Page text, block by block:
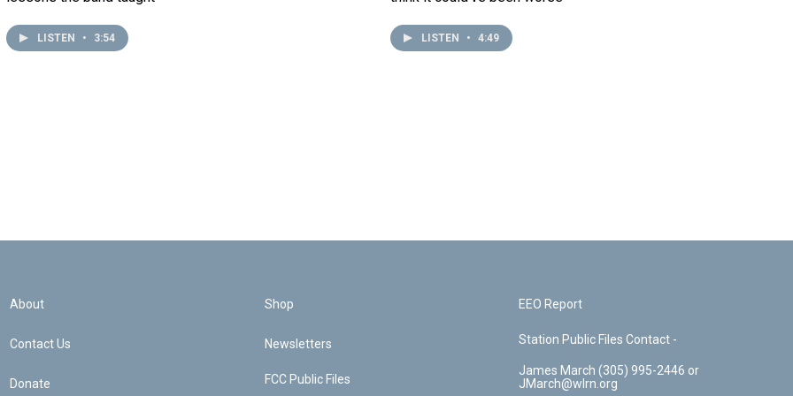
LISTEN • 3:54 LISTEN • 4:49
About
Contact Us
Donate
Shop
Newsletters
FCC Public Files
EEO Report
Station Public Files Contact -
James March (305) 995-2446 or
JMarch@wlrn.org